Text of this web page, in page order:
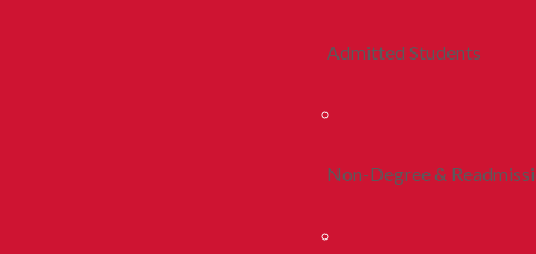
Admitted Students
Non-Degree &